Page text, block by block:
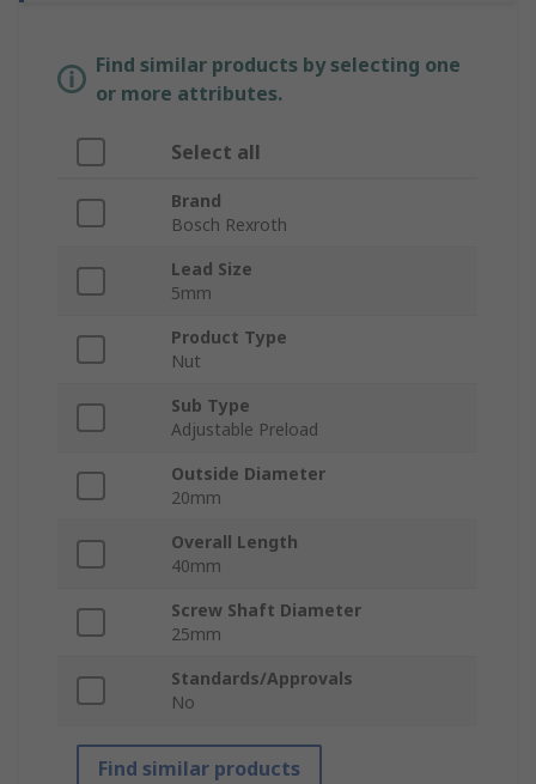
Find similar products by selecting one
or more attributes.
Select all
Brand
Bosch Rexroth
Lead Size
5mm
Product Type
Nut
Sub Type
Adjustable Preload
Outside Diameter
20mm
Overall Length
40mm
Screw Shaft Diameter
25mm
Standards/Approvals
No
Find similar products